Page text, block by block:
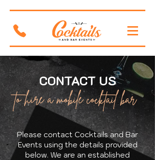
CONTACT US
to hire a mobile cocktail bar
Please contact Cocktails and Bar
Events using the details provided
below. We are an established